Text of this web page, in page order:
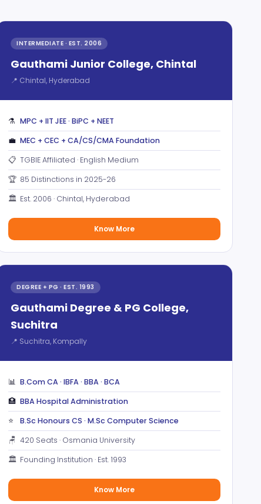
INTERMEDIATE · EST. 2006
Gauthami Junior College, Chintal
📍 Chintal, Hyderabad
⚗️ MPC + IIT JEE · BiPC + NEET
💼 MEC + CEC + CA/CS/CMA Foundation
📋 TGBIE Affiliated · English Medium
🏆 85 Distinctions in 2025-26
🏛️ Est. 2006 · Chintal, Hyderabad
Know More
DEGREE + PG · EST. 1993
Gauthami Degree & PG College,
Suchitra
📍 Suchitra, Kompally
📊 B.Com CA · IBFA · BBA · BCA
🏥 BBA Hospital Administration
⭐ B.Sc Honours CS · M.Sc Computer Science
🪑 420 Seats · Osmania University
🏛️ Founding Institution · Est. 1993
Know More